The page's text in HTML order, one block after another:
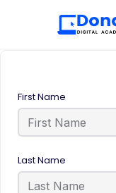
First Name
Last Name